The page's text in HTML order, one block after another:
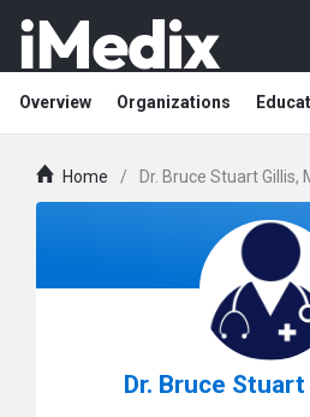
Overview Organizations
Home / Dr. Bruce Stuart Gillis,
Dr. Bruce Stuart